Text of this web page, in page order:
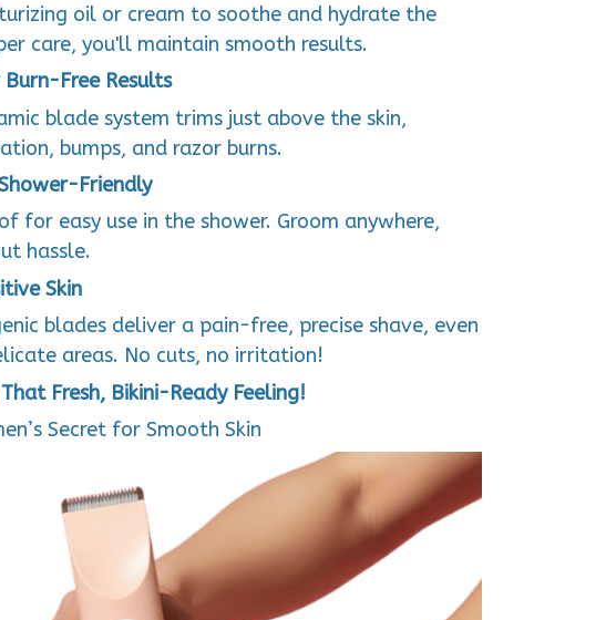
oil or cream to soothe and hydrate the
care, you'll maintain smooth results.
Free Results
blade system trims just above the skin,
bumps, and razor burns.
Friendly
for easy use in the shower. Groom anywhere,
hassle.
Skin
blades deliver a pain-free, precise shave, even
areas. No cuts, no irritation!
Fresh, Bikini-Ready Feeling!
Secret for Smooth Skin